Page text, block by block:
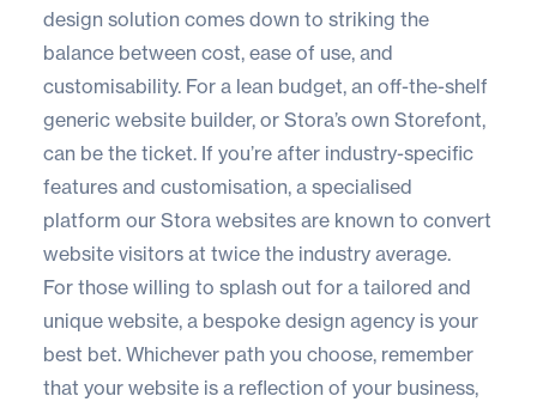
design solution comes down to striking the
balance between cost, ease of use, and
customisability. For a lean budget, an off-the-shelf
generic website builder, or Stora’s own Storefont,
can be the ticket. If you’re after industry-specific
features and customisation, a specialised
platform our Stora websites are known to convert
website visitors at twice the industry average.
For those willing to splash out for a tailored and
unique website, a bespoke design agency is your
best bet. Whichever path you choose, remember
that your website is a reflection of your business,